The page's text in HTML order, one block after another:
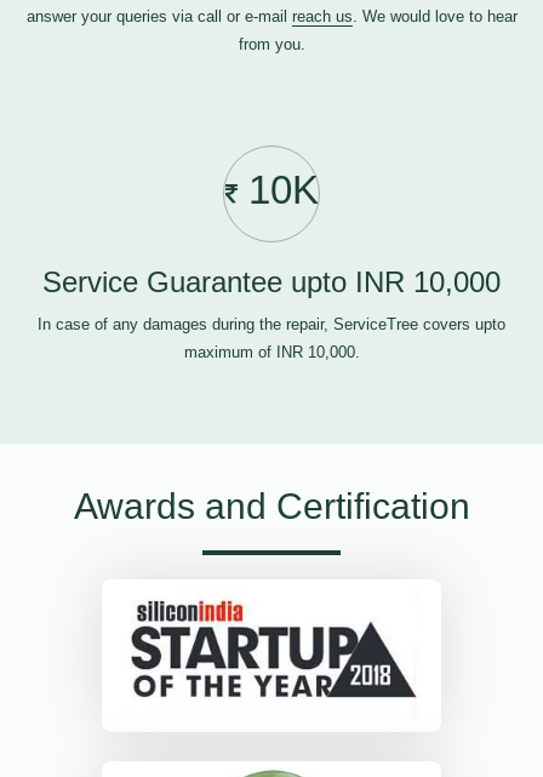
answer your queries via call or e-mail reach us. We would love to hear
from you.
10K
Service Guarantee upto INR 10,000
In case of any damages during the repair, ServiceTree covers upto
maximum of INR 10,000.
Awards and Certification